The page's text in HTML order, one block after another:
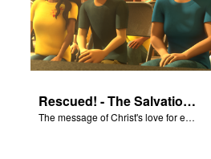
Rescued! - The Salvation Poem
The message of Christ's love for each of us set to scenes of the Superbook episode “Rescued!”.